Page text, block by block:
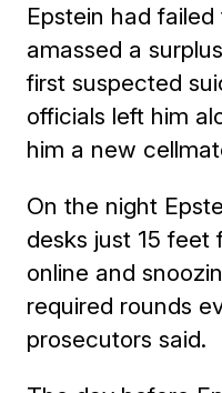
Epstein had
amassed a
first suspected
officials left him
him a new
On the night
desks just 15 feet
online and
required rounds
prosecutors said.